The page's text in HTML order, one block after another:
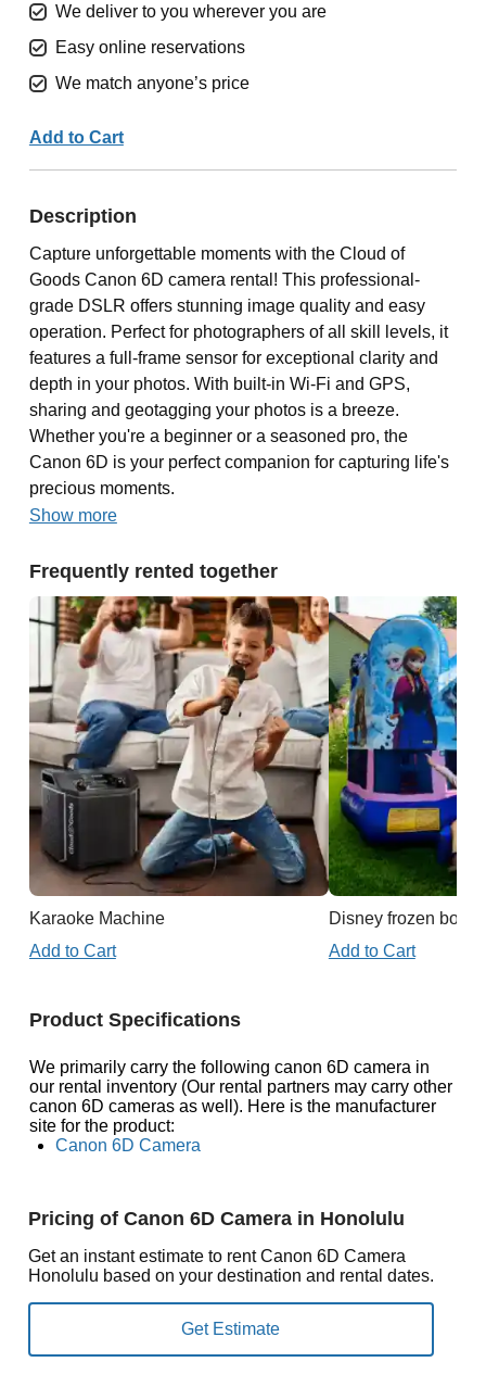
We deliver to you wherever you are
Easy online reservations
We match anyone’s price
Add to Cart
Description
Capture unforgettable moments with the Cloud of
Goods Canon 6D camera rental! This professional-
grade DSLR offers stunning image quality and easy
operation. Perfect for photographers of all skill levels, it
features a full-frame sensor for exceptional clarity and
depth in your photos. With built-in Wi-Fi and GPS,
sharing and geotagging your photos is a breeze.
Whether you're a beginner or a seasoned pro, the
Canon 6D is your perfect companion for capturing life's
precious moments.
Show more
Frequently rented together
Karaoke Machine
Add to Cart
Disney frozen
Add to Cart
Product Specifications
We primarily carry the following canon 6D camera in
our rental inventory (Our rental partners may carry other
canon 6D cameras as well). Here is the manufacturer
site for the product:
Canon 6D Camera
Pricing of Canon 6D Camera in Honolulu
Get an instant estimate to rent Canon 6D Camera
Honolulu based on your destination and rental dates.